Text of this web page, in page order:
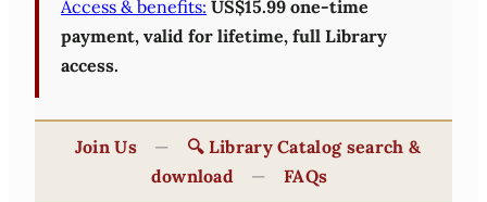
Access & benefits: US$15.99 one-time
payment, valid for lifetime, full Library
access.
Join Us —
🔍 Library Catalog search &
download
— FAQs